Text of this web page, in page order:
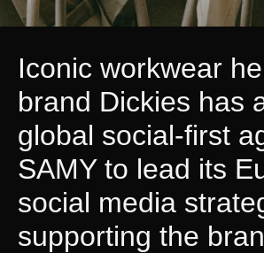
Iconic workwear
brand Dickies has
global social-first
SAMYto lead its
social media
supporting the